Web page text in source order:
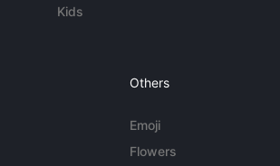
Kids
Others
Emoji
Flowers